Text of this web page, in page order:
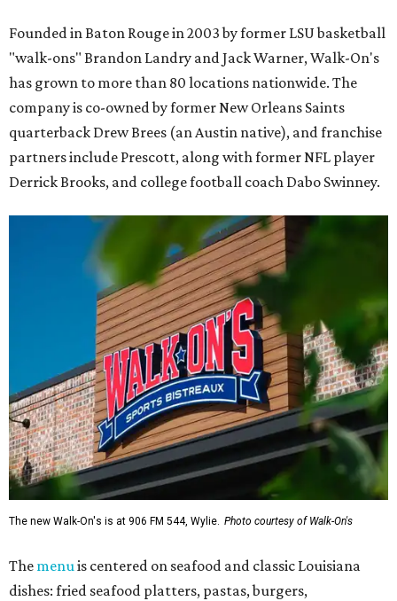
Founded in Baton Rouge in 2003 by former LSU basketball
"walk-ons" Brandon Landry and Jack Warner, Walk-On's
has grown to more than 80 locations nationwide. The
company is co-owned by former New Orleans Saints
quarterback Drew Brees (an Austin native), and franchise
partners include Prescott, along with former NFL player
Derrick Brooks, and college football coach Dabo Swinney.
The new Walk-On's is at 906 FM 544, Wylie. Photo courtesy of Walk-On's
The menu is centered on seafood and classic Louisiana
dishes: fried seafood platters, pastas, burgers,